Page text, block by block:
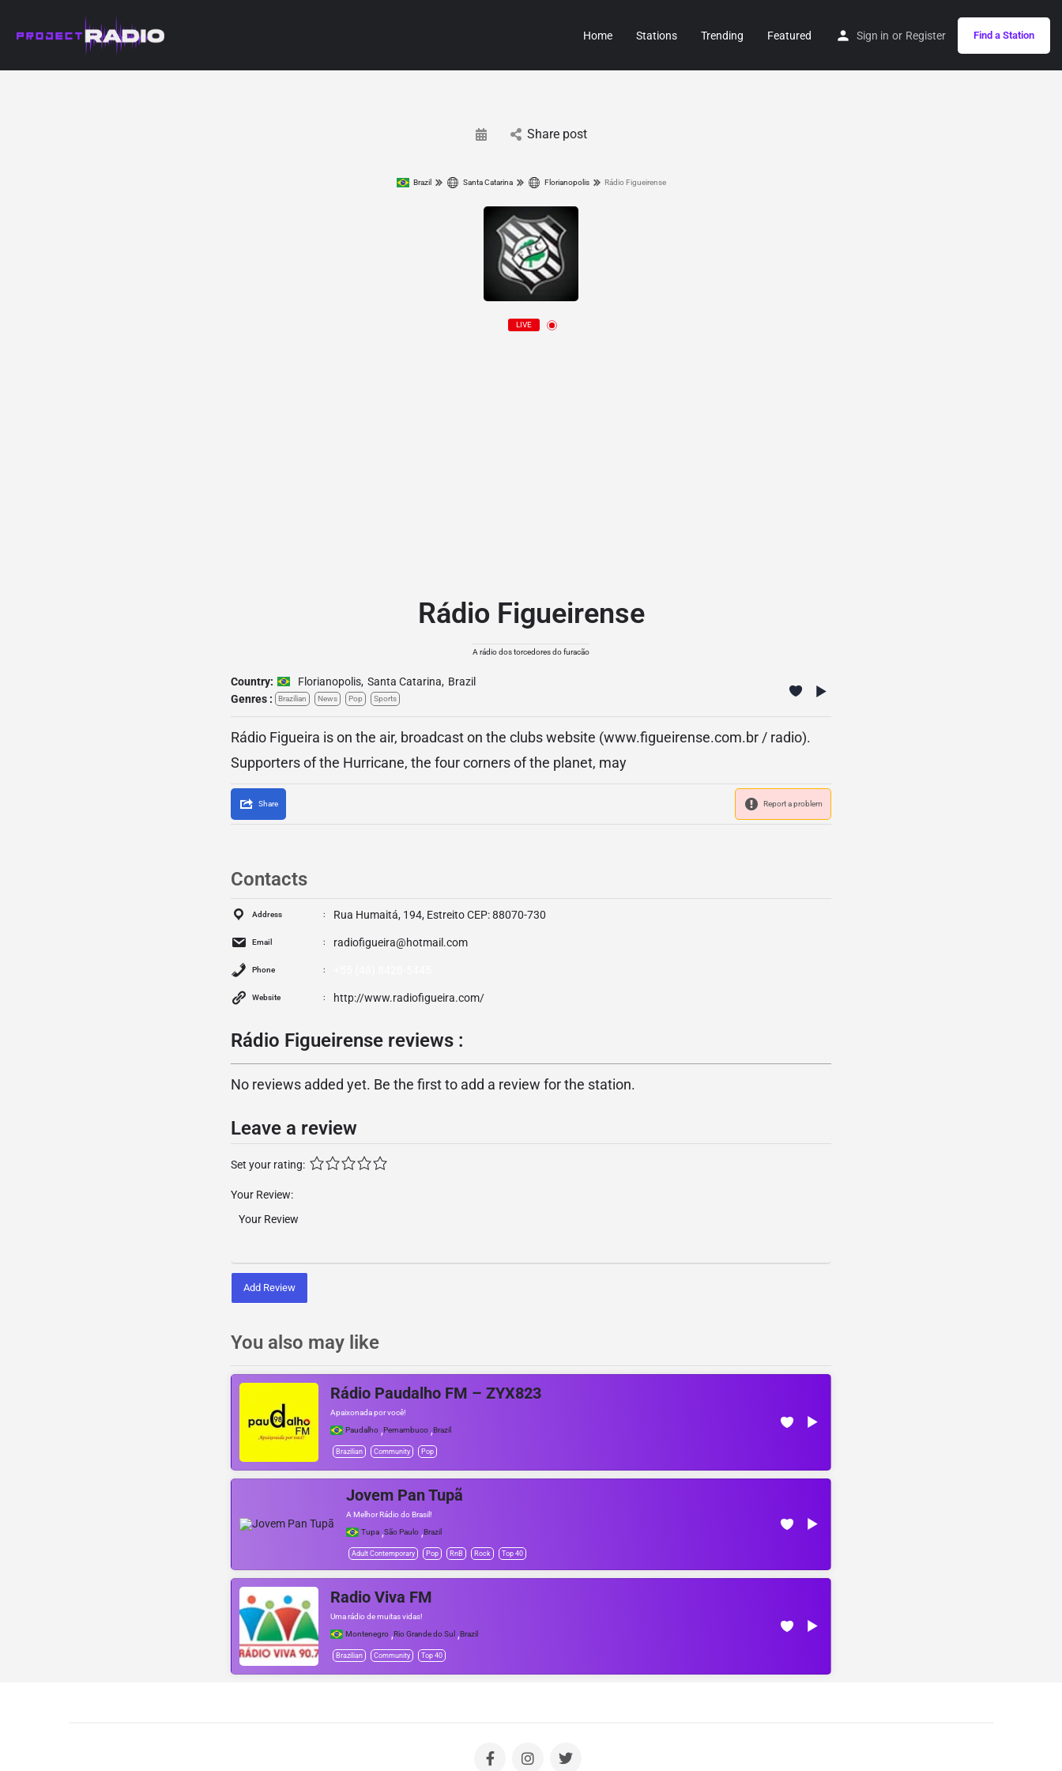
Home Stations Trending Featured Sign in or Register Find a Station
Share post
Brazil Santa Catarina Florianopolis Rádio Figueirense
LIVE
Rádio Figueirense
A rádio dos torcedores do furacão
Country: Florianopolis, Santa Catarina, Brazil
Genres :
Brazilian News Pop Sports
Rádio Figueira is on the air, broadcast on the clubs website (www.figueirense.com.br / radio).
Supporters of the Hurricane, the four corners of the planet, may
Share Report a problem
Contacts
Address Rua Humaitá, 194, Estreito CEP: 88070-730
Email radiofigueira@hotmail.com
Phone
Website http://www.radiofigueira.com/
Rádio Figueirense reviews :
No reviews added yet. Be the first to add a review for the station.
Leave a review
Set your rating:
Your Review:
Add Review
You also may like
Rádio Paudalho FM – ZYX823
Apaixonada por você!
Paudalho ,Pernambuco ,Brazil
Brazilian Community Pop
Jovem Pan Tupã
A Melhor Rádio do Brasil!
Tupa ,São Paulo ,Brazil
Adult Contemporary Pop RnB Rock Top 40
Radio Viva FM
Uma rádio de muitas vidas!
Montenegro ,Rio Grande do Sul ,Brazil
Brazilian Community Top 40